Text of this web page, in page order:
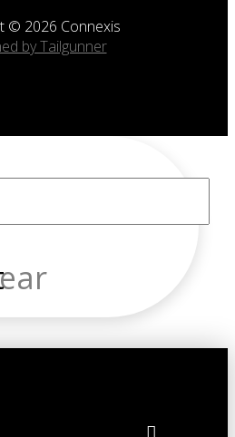
© 2026 Connexis
by Tailgunner